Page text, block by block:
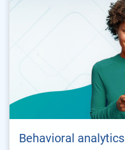
Behavioral analytics